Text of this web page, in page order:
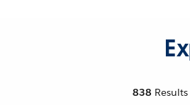
838 Results